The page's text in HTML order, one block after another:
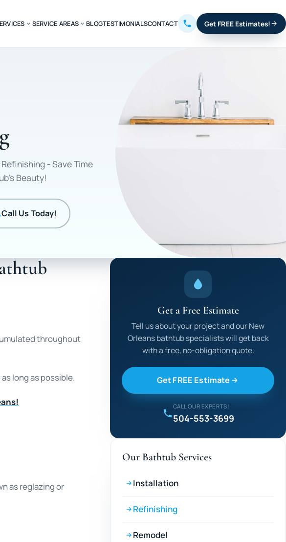
SERVICE AREAS BLOGTESTIMONIALSCONTACT Get FREE Estimates!
- Save Time
Beauty!
Call Us Today!
throughout
long as possible.
as reglazing or
Get a Free Estimate
Tell us about your project and our New
Orleans bathtub specialists will get back
with a free, no-obligation quote.
Get FREE Estimate
CALL OUR EXPERTS!
504-553-3699
Our Bathtub Services
Installation
Refinishing
Remodel